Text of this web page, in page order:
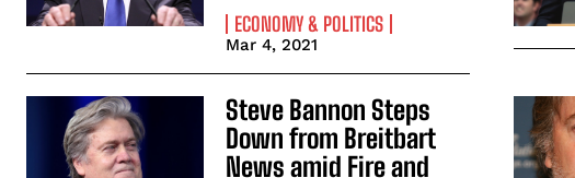
ECONOMY & POLITICS
Mar 4, 2021
Steve Bannon Steps
Down from Breitbart
News amid Fire and